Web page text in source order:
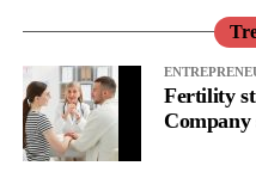
performance or a personal
Read longitudinally, it
the brain is shifting toward
Rather than seeing it as
Fertility
Company